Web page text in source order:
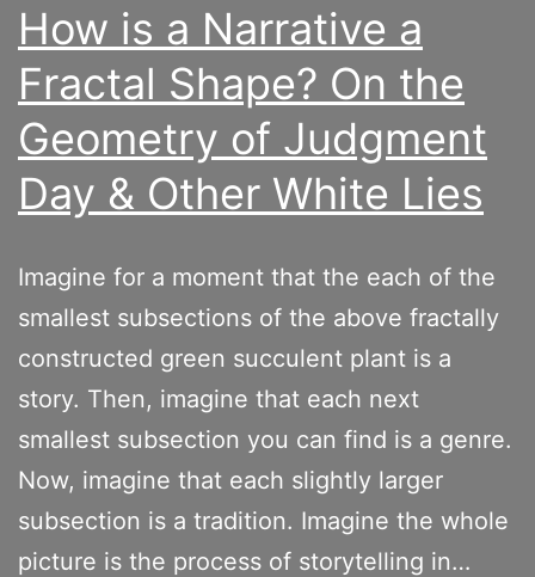
How is a Narrative a
Fractal Shape? On the
Geometry of Judgment
Day & Other White Lies
Imagine for a moment that the each of the
smallest subsections of the above fractally
constructed green succulent plant is a
story. Then, imagine that each next
smallest subsection you can find is a genre.
Now, imagine that each slightly larger
subsection is a tradition. Imagine the whole
picture is the process of storytelling in…